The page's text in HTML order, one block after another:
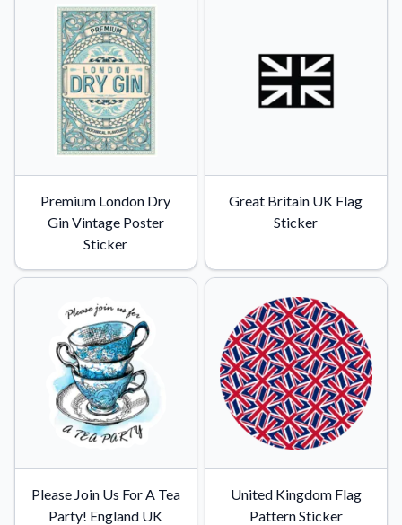
Premium London Dry
Gin Vintage Poster
Sticker
Great Britain UK Flag
Sticker
Please Join Us For A Tea
Party! England UK
United Kingdom Flag
Pattern Sticker